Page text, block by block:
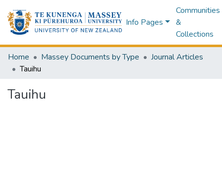
Info Pages
Communities
&
Collections
Home Massey Documents by Type
Journal Articles
Tauihu
Tauihu